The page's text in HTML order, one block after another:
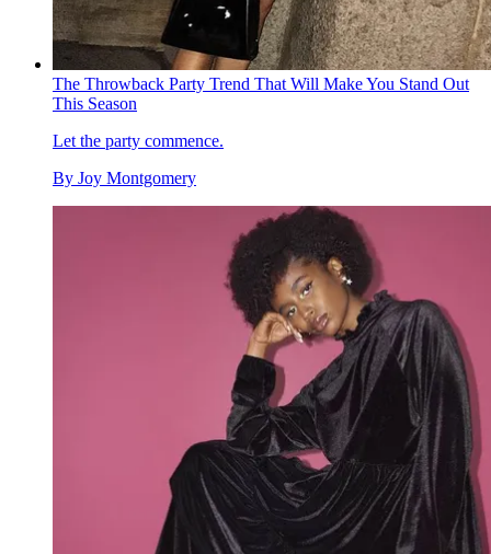
The Throwback Party Trend That Will Make You Stand Out
This Season
Let the party commence.
By Joy Montgomery